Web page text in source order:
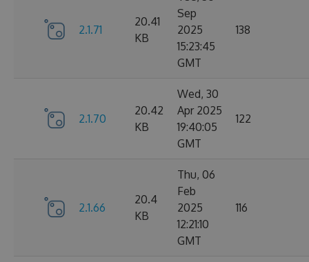
2.1.71
20.41
KB
Sep
2025
15:23:45
GMT
138
2.1.70
20.42
KB
Wed, 30
Apr 2025
19:40:05
GMT
122
2.1.66
20.4
KB
Thu, 06
Feb
2025
12:21:10
GMT
116